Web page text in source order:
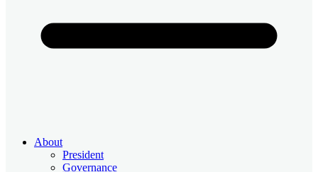
About
President
Governance